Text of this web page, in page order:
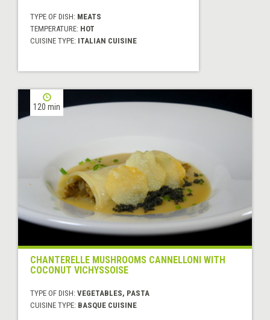
TYPE OF DISH: MEATS
TEMPERATURE: HOT
CUISINE TYPE: ITALIAN CUISINE
120 min
CHANTERELLE MUSHROOMS CANNELLONI WITH
COCONUT VICHYSSOISE
TYPE OF DISH: VEGETABLES, PASTA
CUISINE TYPE: BASQUE CUISINE